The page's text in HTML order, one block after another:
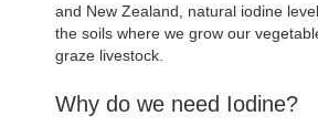
and New Zealand, natural iodine
the soils where we grow our
graze livestock.
Why do we need Iodine?